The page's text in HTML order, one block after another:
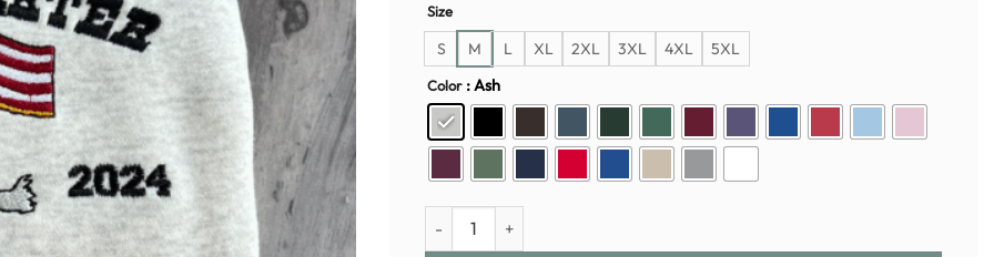
Size
S M L XL 2XL 3XL 4XL 5XL
Color : Ash
Beyoncé Embroidered Shirt-BEYEMBCB-005-Cowboy Carter Album By